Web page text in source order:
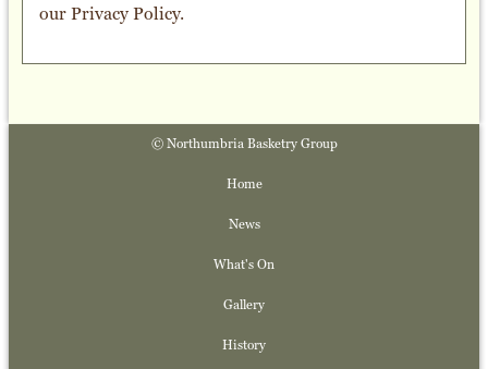
ourPrivacy Policy.
© Northumbria Basketry Group
Home
News
What's On
Gallery
History